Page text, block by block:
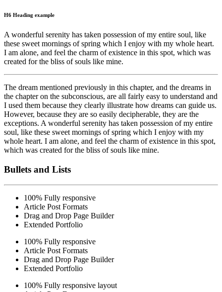
H6 Heading example
A wonderful serenity has taken possession of my entire soul, like
these sweet mornings of spring which I enjoy with my whole heart.
I am alone, and feel the charm of existence in this spot, which was
created for the bliss of souls like mine.
The dream mentioned previously in this chapter, and the dreams in
the chapter on the subconscious, are all fairly easy to understand and
I used them because they clearly illustrate how dreams can guide us.
However, because they are so easily decipherable, they are the
exceptions. A wonderful serenity has taken possession of my entire
soul, like these sweet mornings of spring which I enjoy with my
whole heart. I am alone, and feel the charm of existence in this spot,
which was created for the bliss of souls like mine.
Bullets and Lists
100% Fully responsive
Article Post Formats
Drag and Drop Page Builder
Extended Portfolio
100% Fully responsive
Article Post Formats
Drag and Drop Page Builder
Extended Portfolio
100% Fully responsive layout